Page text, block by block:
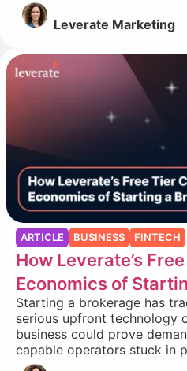
Leverate Marketing
ARTICLE BUSINESS FINTECH
How Leverate’s
Economics of
Starting a brokerage has
serious upfront technology
business could prove
capable operators stuck in